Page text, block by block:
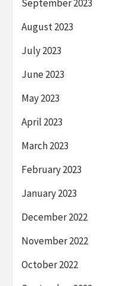
September 2023
August 2023
July 2023
June 2023
May 2023
April 2023
March 2023
February 2023
January 2023
December 2022
November 2022
October 2022